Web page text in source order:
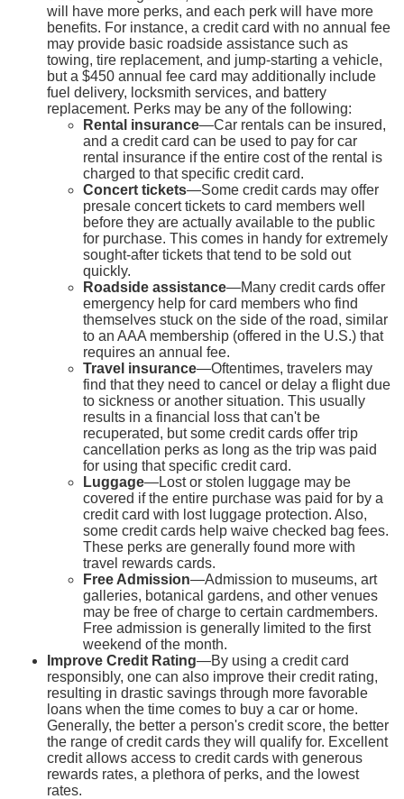
will have more perks, and each perk will have more
benefits. For instance, a credit card with no annual fee
may provide basic roadside assistance such as
towing, tire replacement, and jump-starting a vehicle,
but a $450 annual fee card may additionally include
fuel delivery, locksmith services, and battery
replacement. Perks may be any of the following:
Rental insurance—Car rentals can be insured,
and a credit card can be used to pay for car
rental insurance if the entire cost of the rental is
charged to that specific credit card.
Concert tickets—Some credit cards may offer
presale concert tickets to card members well
before they are actually available to the public
for purchase. This comes in handy for extremely
sought-after tickets that tend to be sold out
quickly.
Roadside assistance—Many credit cards offer
emergency help for card members who find
themselves stuck on the side of the road, similar
to an AAA membership (offered in the U.S.) that
requires an annual fee.
Travel insurance—Oftentimes, travelers may
find that they need to cancel or delay a flight due
to sickness or another situation. This usually
results in a financial loss that can't be
recuperated, but some credit cards offer trip
cancellation perks as long as the trip was paid
for using that specific credit card.
Luggage—Lost or stolen luggage may be
covered if the entire purchase was paid for by a
credit card with lost luggage protection. Also,
some credit cards help waive checked bag fees.
These perks are generally found more with
travel rewards cards.
Free Admission—Admission to museums, art
galleries, botanical gardens, and other venues
may be free of charge to certain cardmembers.
Free admission is generally limited to the first
weekend of the month.
Improve Credit Rating—By using a credit card
responsibly, one can also improve their credit rating,
resulting in drastic savings through more favorable
loans when the time comes to buy a car or home.
Generally, the better a person's credit score, the better
the range of credit cards they will qualify for. Excellent
credit allows access to credit cards with generous
rewards rates, a plethora of perks, and the lowest
rates.